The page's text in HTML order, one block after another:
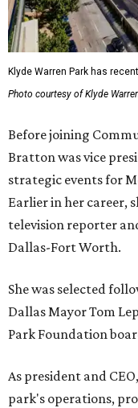
Klyde Warren Park has
Photo courtesy of Klyde
Before joining
Bratton was vice
strategic events for
Earlier in her career,
television reporter
Dallas-Fort Worth.
She was selected
Dallas Mayor Tom
Park Foundation
As president and
park's operations,